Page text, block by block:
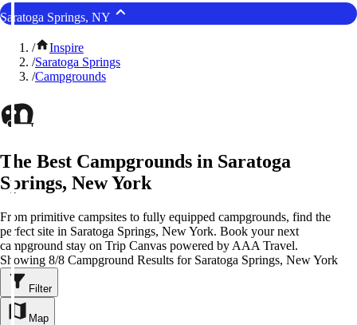
Saratoga Springs, NY
/
Inspire
/Saratoga Springs
/Campgrounds
The Best Campgrounds in Saratoga
Springs, New York
From primitive campsites to fully equipped campgrounds, find the
perfect site in Saratoga Springs, New York. Book your next
campground stay on Trip Canvas powered by AAA Travel.
Showing 8/8 Campground Results for Saratoga Springs, New York
Filter
Map